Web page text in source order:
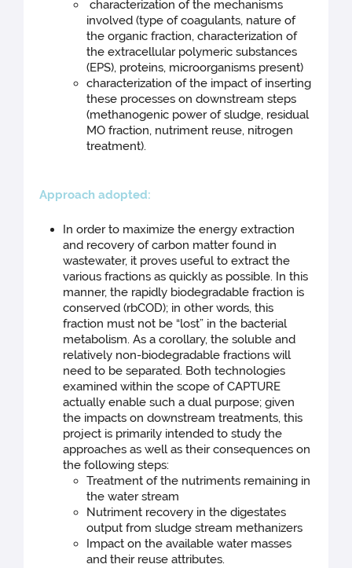
characterization of the mechanisms
involved (type of coagulants, nature of
the organic fraction, characterization of
the extracellular polymeric substances
(EPS), proteins, microorganisms present)
characterization of the impact of inserting
these processes on downstream steps
(methanogenic power of sludge, residual
MO fraction, nutriment reuse, nitrogen
treatment).
Approach adopted:
In order to maximize the energy extraction
and recovery of carbon matter found in
wastewater, it proves useful to extract the
various fractions as quickly as possible. In this
manner, the rapidly biodegradable fraction is
conserved (rbCOD); in other words, this
fraction must not be “lost” in the bacterial
metabolism. As a corollary, the soluble and
relatively non-biodegradable fractions will
need to be separated. Both technologies
examined within the scope of CAPTURE
actually enable such a dual purpose; given
the impacts on downstream treatments, this
project is primarily intended to study the
approaches as well as their consequences on
the following steps:
Treatment of the nutriments remaining in
the water stream
Nutriment recovery in the digestates
output from sludge stream methanizers
Impact on the available water masses
and their reuse attributes.